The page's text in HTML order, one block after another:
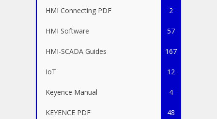
HMI Connecting PDF 2
HMI Software 57
HMI-SCADA Guides 167
IoT 12
Keyence Manual 4
KEYENCE PDF 48